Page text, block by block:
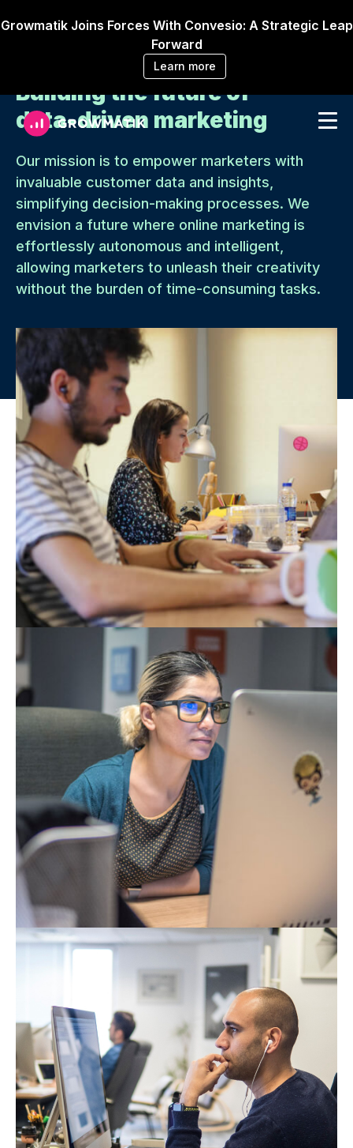
Growmatik Joins Forces With Convesio: A Strategic Leap
Forward
Learn more
Building the future of
data-driven marketing
Our mission is to empower marketers with
invaluable customer data and insights,
simplifying decision-making processes. We
envision a future where online marketing is
effortlessly autonomous and intelligent,
allowing marketers to unleash their creativity
without the burden of time-consuming tasks.